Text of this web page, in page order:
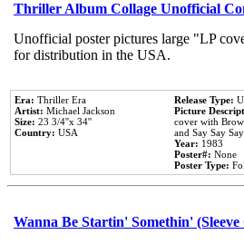
Thriller Album Collage Unofficial
Unofficial poster pictures large "LP
for distribution in the USA.
Era: Thriller Era
Artist: Michael Jackson
Size: 23 3/4''x 34''
Country: USA
Release Type:
Picture
cover with
and Say Say
Year: 1983
Poster#: None
Poster Type:
Wanna Be Startin' Somethin'